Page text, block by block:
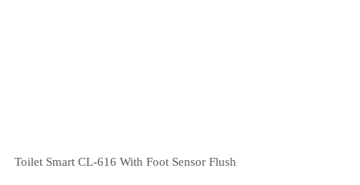
Toilet Smart CL-616 With Foot Sensor Flush